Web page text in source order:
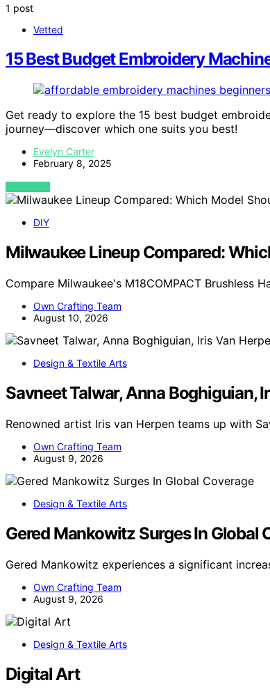
1 post
Vetted
15 Best Budget Embroidery
Get ready to explore the 15 best budget
journey—discover which one suits you best!
Evelyn Carter
February 8, 2025
VIEW POST
DIY
Milwaukee Lineup Compared:
Compare Milwaukee's M18COMPACT Brushless
Own Crafting Team
August 10, 2026
Design & Textile Arts
Savneet Talwar, Anna Boghiguian,
Renowned artist Iris van Herpen teams up with
Own Crafting Team
August 9, 2026
Design & Textile Arts
Gered Mankowitz Surges In Global
Gered Mankowitz experiences a significant
Own Crafting Team
August 9, 2026
Design & Textile Arts
Digital Art